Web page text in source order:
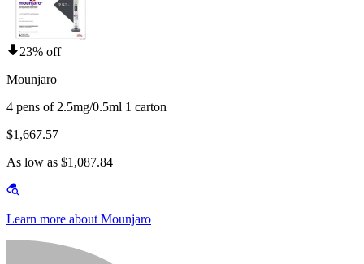
23% off
Mounjaro
4 pens of 2.5mg/0.5ml 1 carton
$1,667.57
As low as $1,087.84
Learn more about Mounjaro